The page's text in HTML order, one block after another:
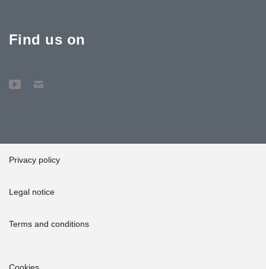
Find us on
Privacy policy
Legal notice
Terms and conditions
Cookies